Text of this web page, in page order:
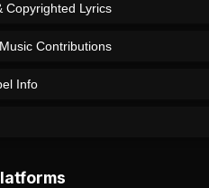
Copyrighted Lyrics
Contributions
Info